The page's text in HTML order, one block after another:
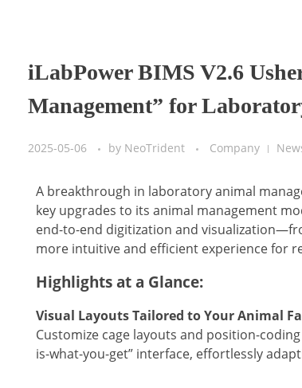
iLabPower BIMS V2.6
Management” for
2025-05-06 by NeoTrident Company
A breakthrough in laboratory animal
key upgrades to its animal management
end-to-end digitization and
more intuitive and efficient experience for
Highlights at a Glance:
Visual Layouts Tailored to Your Animal
Customize cage layouts and position-
is-what-you-get” interface, effortlessly